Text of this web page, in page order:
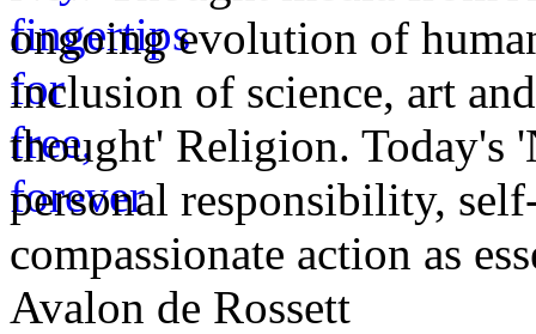
ongoing evolution of
inclusion of science, art
thought' Religion. Today's
personal responsibility,
compassionate action as
Avalon de Rossett